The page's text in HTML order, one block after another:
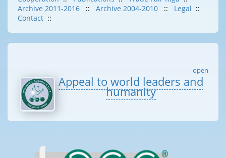
Archive 2011-2016
:: Archive 2004-2010 :: Legal ::
Contact ::
open
Appeal to world leaders and
humanity